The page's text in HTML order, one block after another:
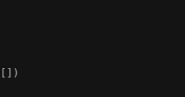
[ ] )